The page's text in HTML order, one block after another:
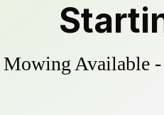
Mowing Available